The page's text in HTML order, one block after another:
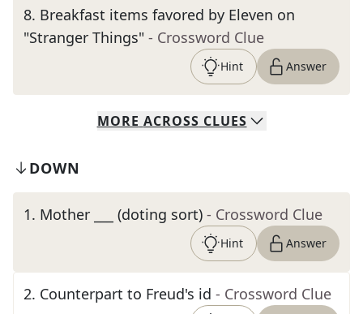
8. Breakfast items favored by Eleven on
"Stranger Things" - Crossword Clue
Hint Answer
MORE ACROSS CLUES
DOWN
1. Mother ___ (doting sort) - Crossword Clue
Hint Answer
2. Counterpart to Freud's id - Crossword Clue